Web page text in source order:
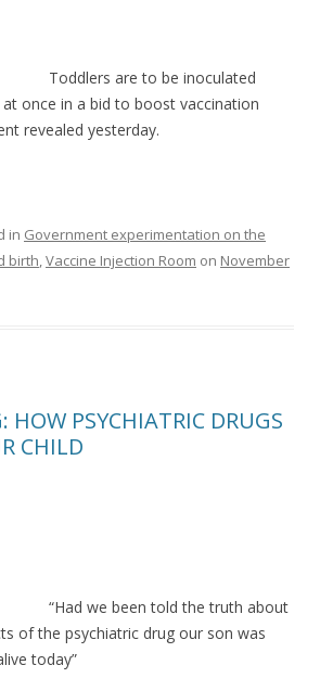
Toddlers are to be inoculated
once in a bid to boost vaccination
revealed yesterday.
in Government experimentation on the
birth,Vaccine Injection Room on November
HOW PSYCHIATRIC DRUGS
CHILD
“Had we been told the truth about
of the psychiatric drug our son was
today”